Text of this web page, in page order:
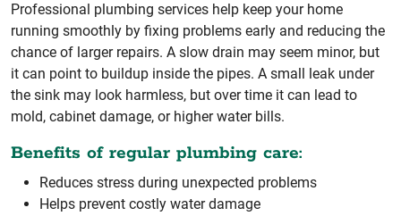
Professional plumbing services help keep your home
running smoothly by fixing problems early and reducing the
chance of larger repairs. A slow drain may seem minor, but
it can point to buildup inside the pipes. A small leak under
the sink may look harmless, but over time it can lead to
mold, cabinet damage, or higher water bills.
Benefits of regular plumbing care:
Reduces stress during unexpected problems
Helps prevent costly water damage